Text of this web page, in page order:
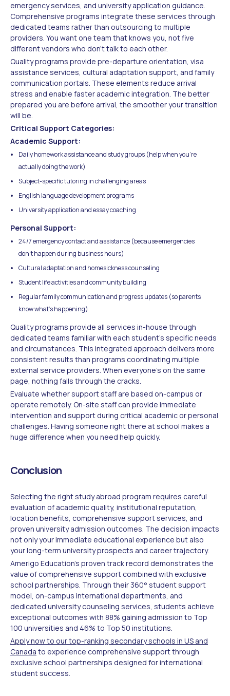
emergency services, and university application guidance.
Comprehensive programs integrate these services through
dedicated teams rather than outsourcing to multiple
providers. You want one team that knows you, not five
different vendors who don't talk to each other.
Quality programs provide pre-departure orientation, visa
assistance services, cultural adaptation support, and family
communication portals. These elements reduce arrival
stress and enable faster academic integration. The better
prepared you are before arrival, the smoother your transition
will be.
Critical Support Categories:
Academic Support:
Daily homework assistance and study groups (help when you're
actually doing the work)
Subject-specific tutoring in challenging areas
English language development programs
University application and essay coaching
Personal Support:
24/7 emergency contact and assistance (because emergencies
don't happen during business hours)
Cultural adaptation and homesickness counseling
Student life activities and community building
Regular family communication and progress updates (so parents
know what's happening)
Quality programs provide all services in-house through
dedicated teams familiar with each student's specific needs
and circumstances. This integrated approach delivers more
consistent results than programs coordinating multiple
external service providers. When everyone's on the same
page, nothing falls through the cracks.
Evaluate whether support staff are based on-campus or
operate remotely. On-site staff can provide immediate
intervention and support during critical academic or personal
challenges. Having someone right there at school makes a
huge difference when you need help quickly.
Conclusion
Selecting the right study abroad program requires careful
evaluation of academic quality, institutional reputation,
location benefits, comprehensive support services, and
proven university admission outcomes. The decision impacts
not only your immediate educational experience but also
your long-term university prospects and career trajectory.
Amerigo Education's proven track record demonstrates the
value of comprehensive support combined with exclusive
school partnerships. Through their 360° student support
model, on-campus international departments, and
dedicated university counseling services, students achieve
exceptional outcomes with 88% gaining admission to Top
100 universities and 46% to Top 50 institutions.
Apply now to our top-ranking secondary schools in US and
Canada to experience comprehensive support through
exclusive school partnerships designed for international
student success.